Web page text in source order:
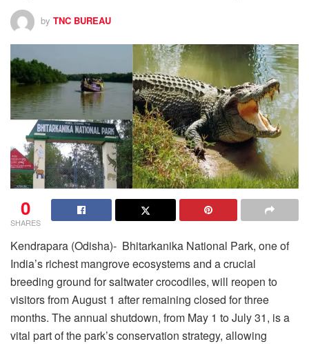
by TNC BUREAU
0
SHARES
Kendrapara (Odisha)- Bhitarkanika National Park, one of
India’s richest mangrove ecosystems and a crucial
breeding ground for saltwater crocodiles, will reopen to
visitors from August 1 after remaining closed for three
months. The annual shutdown, from May 1 to July 31, is a
vital part of the park’s conservation strategy, allowing